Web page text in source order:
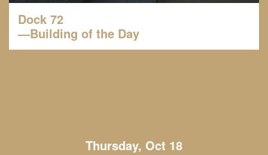
Dock 72
—Building of the Day
Thursday, Oct 18